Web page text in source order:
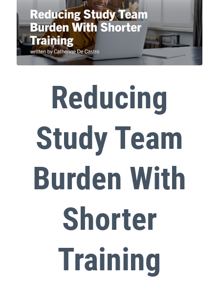
Reducing
Study Team
Burden With
Shorter
Training